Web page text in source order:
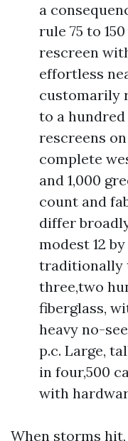
a
rule 75 to
rescreen
effortless
customarily
to a
rescreens
complete
and 1,000
count and
differ
modest 12
traditionally
three,two
fiberglass,
heavy no-
p.c. Large,
in four,500
with
When storms